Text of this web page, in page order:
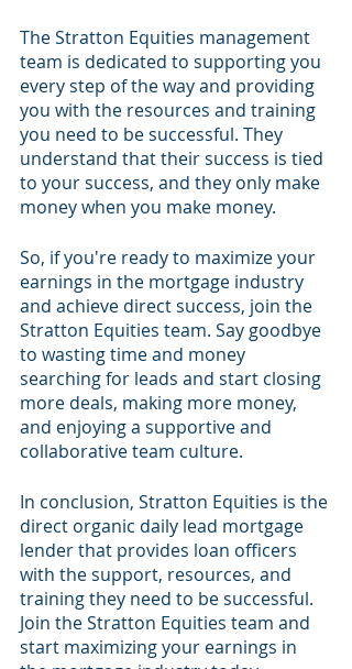
The Stratton Equities management
team is dedicated to supporting you
every step of the way and providing
you with the resources and training
you need to be successful. They
understand that their success is tied
to your success, and they only make
money when you make money.
So, if you're ready to maximize your
earnings in the mortgage industry
and achieve direct success, join the
Stratton Equities team. Say goodbye
to wasting time and money
searching for leads and start closing
more deals, making more money,
and enjoying a supportive and
collaborative team culture.
In conclusion, Stratton Equities is the
direct organic daily lead mortgage
lender that provides loan officers
with the support, resources, and
training they need to be successful.
Join the Stratton Equities team and
start maximizing your earnings in